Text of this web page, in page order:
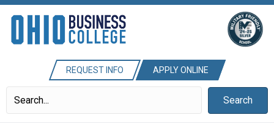
REQUEST INFO APPLY ONLINE
Search